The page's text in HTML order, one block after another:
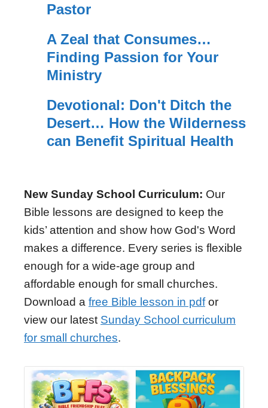
Pastor
A Zeal that Consumes…
Finding Passion for Your
Ministry
Devotional: Don't Ditch the
Desert… How the Wilderness
can Benefit Spiritual Health
New Sunday School Curriculum: Our
Bible lessons are designed to keep the
kids’ attention and show how God's Word
makes a difference. Every series is flexible
enough for a wide-age group and
affordable enough for small churches.
Download a free Bible lesson in pdfor
view our latest Sunday School curriculum
for small churches.